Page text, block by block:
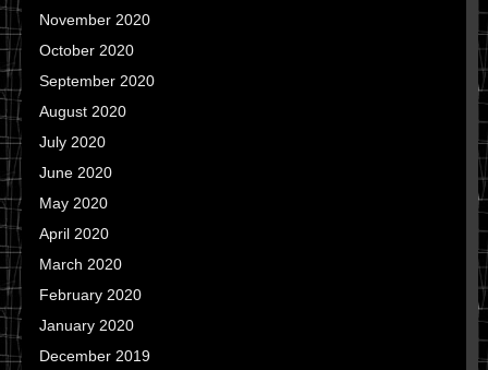
November 2020
October 2020
September 2020
August 2020
July 2020
June 2020
May 2020
April 2020
March 2020
February 2020
January 2020
December 2019